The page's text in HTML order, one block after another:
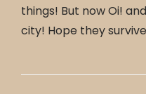
things! But now Oi!
city! Hope they